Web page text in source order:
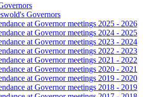
Governors
at Governor meetings 2025 - 2026
at Governor meetings 2024 - 2025
at Governor meetings 2023 - 2024
at Governor meetings 2022 - 2023
at Governor meetings 2021 - 2022
at Governor meetings 2020 - 2021
at Governor meetings 2019 - 2020
at Governor meetings 2018 - 2019